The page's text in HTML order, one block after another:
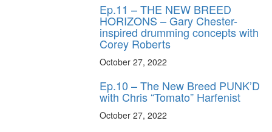
Ep.11 – THE NEW BREED
HORIZONS – Gary Chester-
inspired drumming concepts with
Corey Roberts
October 27, 2022
Ep.10 – The New Breed PUNK’D
with Chris “Tomato” Harfenist
October 27, 2022